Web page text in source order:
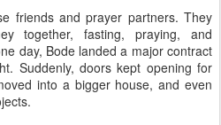
friends and prayer partners. They
together, fasting, praying, and
day, Bode landed a major contract
Suddenly, doors kept opening for
into a bigger house, and even